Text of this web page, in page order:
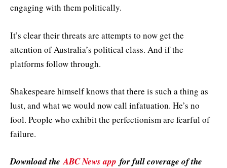
engaging with them politically.
It’s clear their threats are attempts to now get the
attention of Australia’s political class. And if the
platforms follow through.
Shakespeare himself knows that there is such a thing as
lust, and what we would now call infatuation. He’s no
fool. People who exhibit the perfectionism are fearful of
failure.
Download theABC News app for full coverage of the